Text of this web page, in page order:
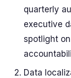
quarterly
executive
spotlight
Data